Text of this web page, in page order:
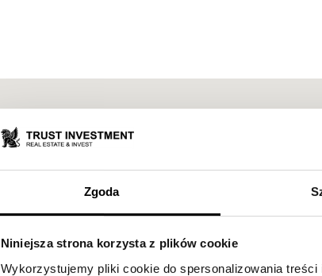
Zgoda
Niniejsza strona korzysta z plików cookie
Wykorzystujemy pliki cookie do spersonalizowania